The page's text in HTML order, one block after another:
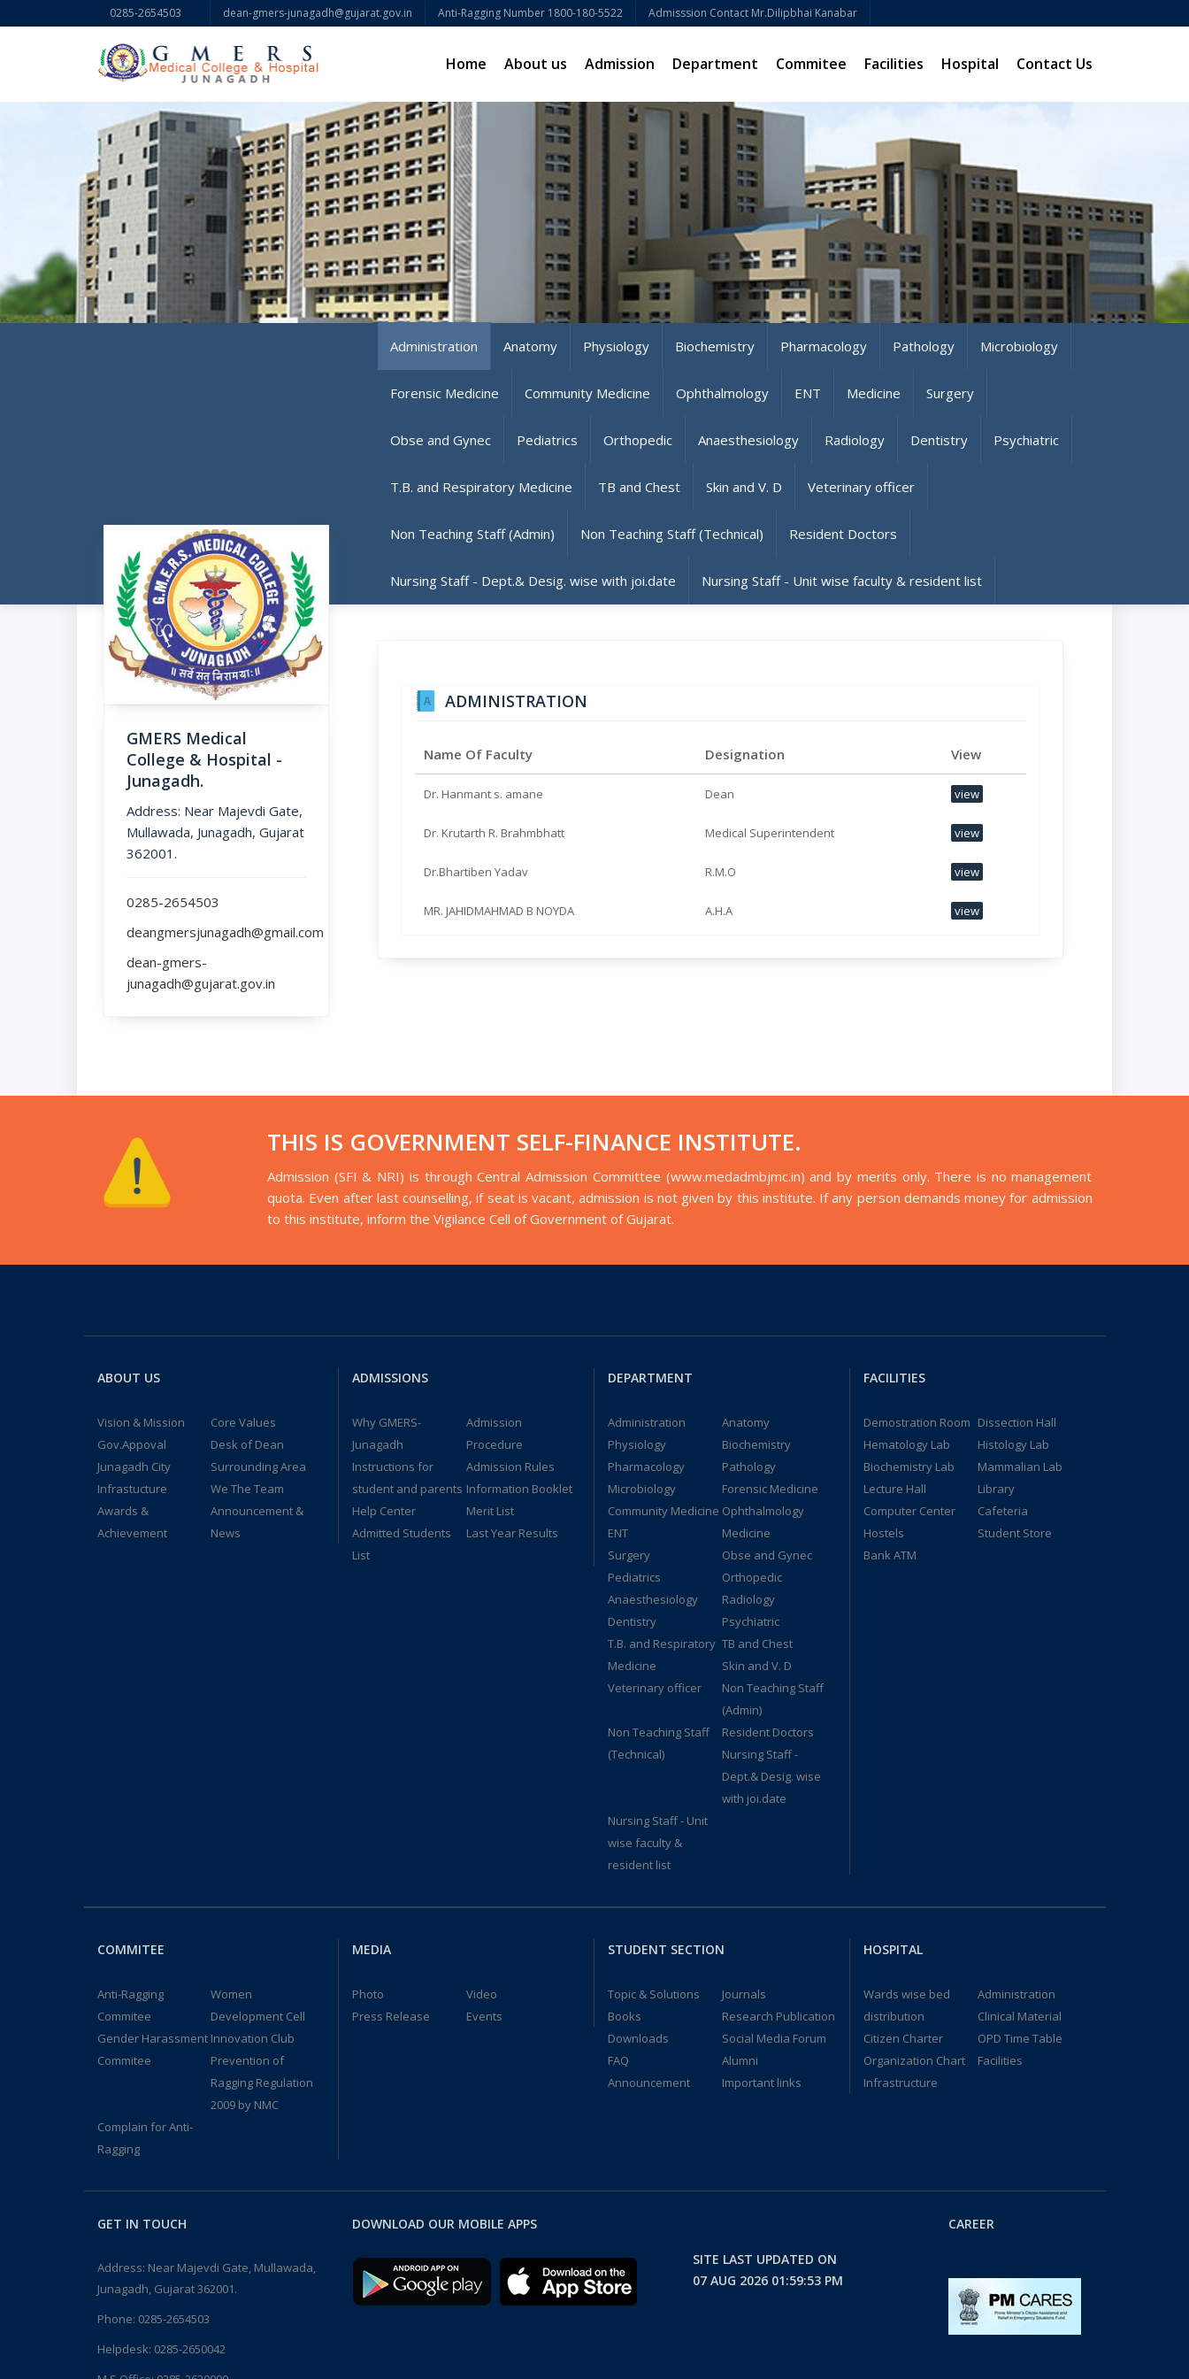
0285-2654503 dean-gmers-junagadh@gujarat.gov.in Anti-Ragging Number 1800-180-5522 Admisssion Contact Mr.Dilipbhai Kanabar
Home About us Admission Department Commitee Facilities Hospital Contact Us
Administration Anatomy Physiology Biochemistry Pharmacology Pathology Microbiology
Forensic Medicine Community Medicine Ophthalmology ENT Medicine Surgery
Obse and Gynec Pediatrics Orthopedic Anaesthesiology Radiology Dentistry Psychiatric
T.B. and Respiratory Medicine TB and Chest Skin and V. D Veterinary officer
Non Teaching Staff (Admin) Non Teaching Staff (Technical) Resident Doctors
Nursing Staff - Dept.& Desig. wise with joi.date Nursing Staff - Unit wise faculty & resident list
GMERS Medical
College & Hospital -
Junagadh.
Address: Near Majevdi Gate,
Mullawada, Junagadh, Gujarat
362001.
0285-2654503
deangmersjunagadh@gmail.com
dean-gmers-
junagadh@gujarat.gov.in
ADMINISTRATION
Name Of Faculty Designation View
Dr. Hanmant s. amane Dean view
Dr. Krutarth R. Brahmbhatt Medical Superintendent view
Dr.Bhartiben Yadav R.M.O view
MR. JAHIDMAHMAD B NOYDA A.H.A view
THIS IS GOVERNMENT SELF-FINANCE INSTITUTE.
Admission (SFI & NRI) is through Central Admission Committee (www.medadmbjmc.in) and by merits only. There is no management
quota. Even after last counselling, if seat is vacant, admission is not given by this institute. If any person demands money for admission
to this institute, inform the Vigilance Cell of Government of Gujarat.
ABOUT US
Vision & Mission
Core Values
Gov.Appoval
Desk of Dean
Junagadh City
Surrounding Area
Infrastucture
We The Team
Awards &
Achievement
Announcement &
News
ADMISSIONS
Why GMERS-
Junagadh
Admission
Procedure
Instructions for
student and parents
Admission Rules
Information Booklet
Help Center
Merit List
Admitted Students
List
Last Year Results
DEPARTMENT
Administration
Anatomy
Physiology
Biochemistry
Pharmacology
Pathology
Microbiology
Forensic Medicine
Community Medicine Ophthalmology
ENT
Medicine
Surgery
Obse and Gynec
Pediatrics
Orthopedic
Anaesthesiology
Radiology
Dentistry
Psychiatric
T.B. and Respiratory
Medicine
TB and Chest
Skin and V. D
Veterinary officer
Non Teaching Staff
(Admin)
Non Teaching Staff
(Technical)
Resident Doctors
Nursing Staff -
Dept.& Desig. wise
with joi.date
Nursing Staff - Unit
wise faculty &
resident list
FACILITIES
Demostration Room Dissection Hall
Hematology Lab
Histology Lab
Biochemistry Lab
Mammalian Lab
Lecture Hall
Library
Computer Center
Cafeteria
Hostels
Student Store
Bank ATM
COMMITEE
Anti-Ragging
Commitee
Women
Development Cell
Gender Harassment
Commitee
Innovation Club
Prevention of
Ragging Regulation
2009 by NMC
Complain for Anti-
Ragging
MEDIA
Photo
Video
Press Release
Events
STUDENT SECTION
Topic & Solutions
Journals
Books
Research Publication
Downloads
Social Media Forum
FAQ
Alumni
Announcement
Important links
HOSPITAL
Wards wise bed
distribution
Administration
Clinical Material
Citizen Charter
OPD Time Table
Organization Chart
Facilities
Infrastructure
GET IN TOUCH
Address: Near Majevdi Gate, Mullawada,
Junagadh, Gujarat 362001.
Phone: 0285-2654503
Helpdesk: 0285-2650042
DOWNLOAD OUR MOBILE APPS
SITE LAST UPDATED ON
07 AUG 2026 01:59:53 PM
CAREER